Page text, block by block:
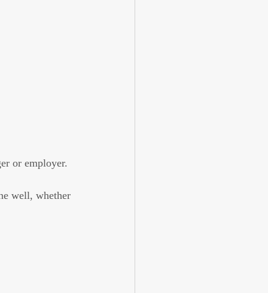
or employer.
well, whether